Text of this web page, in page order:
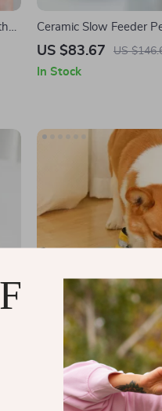
Ceramic Slow Feeder
Wooden Stand – Anti-
US $83.67 US
In Stock
Interactive Pet
and Cats
US $12.51 US